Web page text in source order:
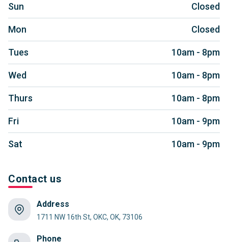
Sun Closed
Mon Closed
Tues 10am - 8pm
Wed 10am - 8pm
Thurs 10am - 8pm
Fri 10am - 9pm
Sat 10am - 9pm
Contact us
Address
1711 NW 16th St, OKC, OK, 73106
Phone